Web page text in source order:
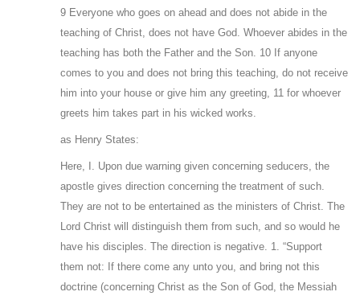
9 Everyone who goes on ahead and does not abide in the
teaching of Christ, does not have God. Whoever abides in the
teaching has both the Father and the Son. 10 If anyone
comes to you and does not bring this teaching, do not receive
him into your house or give him any greeting, 11 for whoever
greets him takes part in his wicked works.
as Henry States:
Here, I. Upon due warning given concerning seducers, the
apostle gives direction concerning the treatment of such.
They are not to be entertained as the ministers of Christ. The
Lord Christ will distinguish them from such, and so would he
have his disciples. The direction is negative. 1. “Support
them not: If there come any unto you, and bring not this
doctrine (concerning Christ as the Son of God, the Messiah